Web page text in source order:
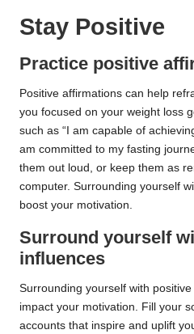
Stay Positive
Practice positive
Positive affirmations can help
you focused on your weight loss
such as “I am capable of
am committed to my fasting
them out loud, or keep them as
computer. Surrounding yourself
boost your motivation.
Surround yourself
influences
Surrounding yourself with
impact your motivation. Fill your
accounts that inspire and uplift